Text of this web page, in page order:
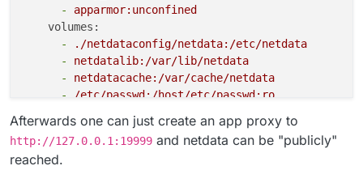
-
apparmor:unconfined
volumes:
-
./netdataconfig/netdata:/etc/netdata
-
netdatalib:/var/lib/netdata
-
netdatacache:/var/cache/netdata
-
/etc/passwd:/host/etc/passwd:ro
- /proc:/host/proc:ro
-
/sys:/host/sys:ro
-
Afterwards one can just create an app proxy to
http://127.0.0.1:19999 and netdata can be "publicly"
reached.